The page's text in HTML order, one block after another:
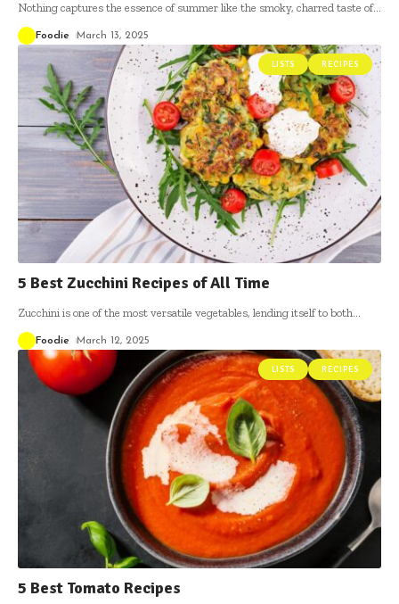
Nothing captures the essence of summer like the smoky, charred taste of…
Foodie March 13, 2025
LISTS RECIPES
5 Best Zucchini Recipes of All Time
Zucchini is one of the most versatile vegetables, lending itself to both…
Foodie March 12, 2025
LISTS RECIPES
5 Best Tomato Recipes